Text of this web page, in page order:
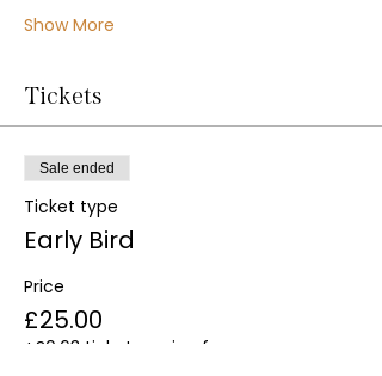
Show More
Tickets
Sale ended
Ticket type
Early Bird
Price
£25.00
+£0.63 ticket service fee